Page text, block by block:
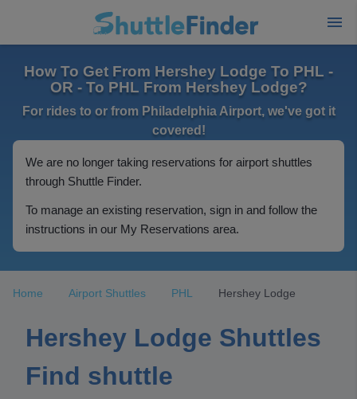
How To Get From Hershey Lodge To PHL -
OR - To PHL From Hershey Lodge?
For rides to or from Philadelphia Airport, we've got it
covered!
We are no longer taking reservations for airport shuttles
through Shuttle Finder.
To manage an existing reservation, sign in and follow the
instructions in our My Reservations area.
Home Airport Shuttles PHL Hershey Lodge
Hershey Lodge Shuttles
Find shuttle